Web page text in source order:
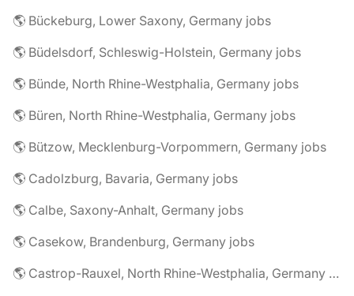
🌎 Bückeburg, Lower Saxony, Germany jobs
🌎 Büdelsdorf, Schleswig-Holstein, Germany jobs
🌎 Bünde, North Rhine-Westphalia, Germany jobs
🌎 Büren, North Rhine-Westphalia, Germany jobs
🌎 Bützow, Mecklenburg-Vorpommern, Germany jobs
🌎 Cadolzburg, Bavaria, Germany jobs
🌎 Calbe, Saxony-Anhalt, Germany jobs
🌎 Casekow, Brandenburg, Germany jobs
🌎 Castrop-Rauxel, North Rhine-Westphalia, Germany jobs